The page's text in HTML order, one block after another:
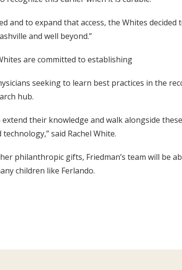
and to expand that access, the Whites
and well beyond.”
are committed to establishing
seeking to learn best practices in the
hub.
their knowledge and walk alongside
said Rachel White.
philanthropic gifts, Friedman’s team will be
children like Ferlando.